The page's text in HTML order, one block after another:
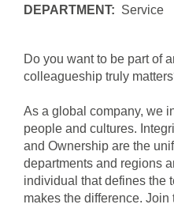
DEPARTMENT: Service
Do you want to be part of
colleagueship truly
As a global company, we
people and cultures.
and Ownership are the
departments and regions
individual that defines the
makes the difference.